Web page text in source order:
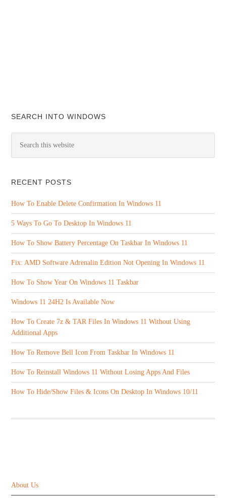
SEARCH INTO WINDOWS
RECENT POSTS
How To Enable Delete Confirmation In Windows 11
5 Ways To Go To Desktop In Windows 11
How To Show Battery Percentage On Taskbar In Windows 11
Fix: AMD Software Adrenalin Edition Not Opening In Windows 11
How To Show Year On Windows 11 Taskbar
Windows 11 24H2 Is Available Now
How To Create 7z & TAR Files In Windows 11 Without Using
Additional Apps
How To Remove Bell Icon From Taskbar In Windows 11
How To Reinstall Windows 11 Without Losing Apps And Files
How To Hide/Show Files & Icons On Desktop In Windows 10/11
About Us